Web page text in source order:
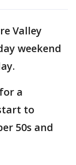
Valley
weekend
a
to
50s and